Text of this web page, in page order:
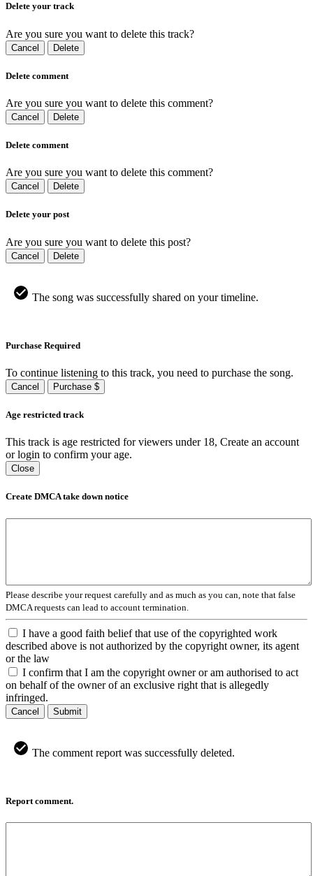
Delete your track
Are you sure you want to delete this track?
Cancel Delete
Delete comment
Are you sure you want to delete this comment?
Cancel Delete
Delete comment
Are you sure you want to delete this comment?
Cancel Delete
Delete your post
Are you sure you want to delete this post?
Cancel Delete
The song was successfully shared on your timeline.
Purchase Required
To continue listening to this track, you need to purchase the song.
Cancel Purchase $
Age restricted track
This track is age restricted for viewers under 18, Create an account
or login to confirm your age.
Close
Create DMCA take down notice
Please describe your request carefully and as much as you can, note that false
DMCA requests can lead to account termination.
I have a good faith belief that use of the copyrighted work
described above is not authorized by the copyright owner, its agent
or the law
I confirm that I am the copyright owner or am authorised to act
on behalf of the owner of an exclusive right that is allegedly
infringed.
Cancel Submit
The comment report was successfully deleted.
Report comment.